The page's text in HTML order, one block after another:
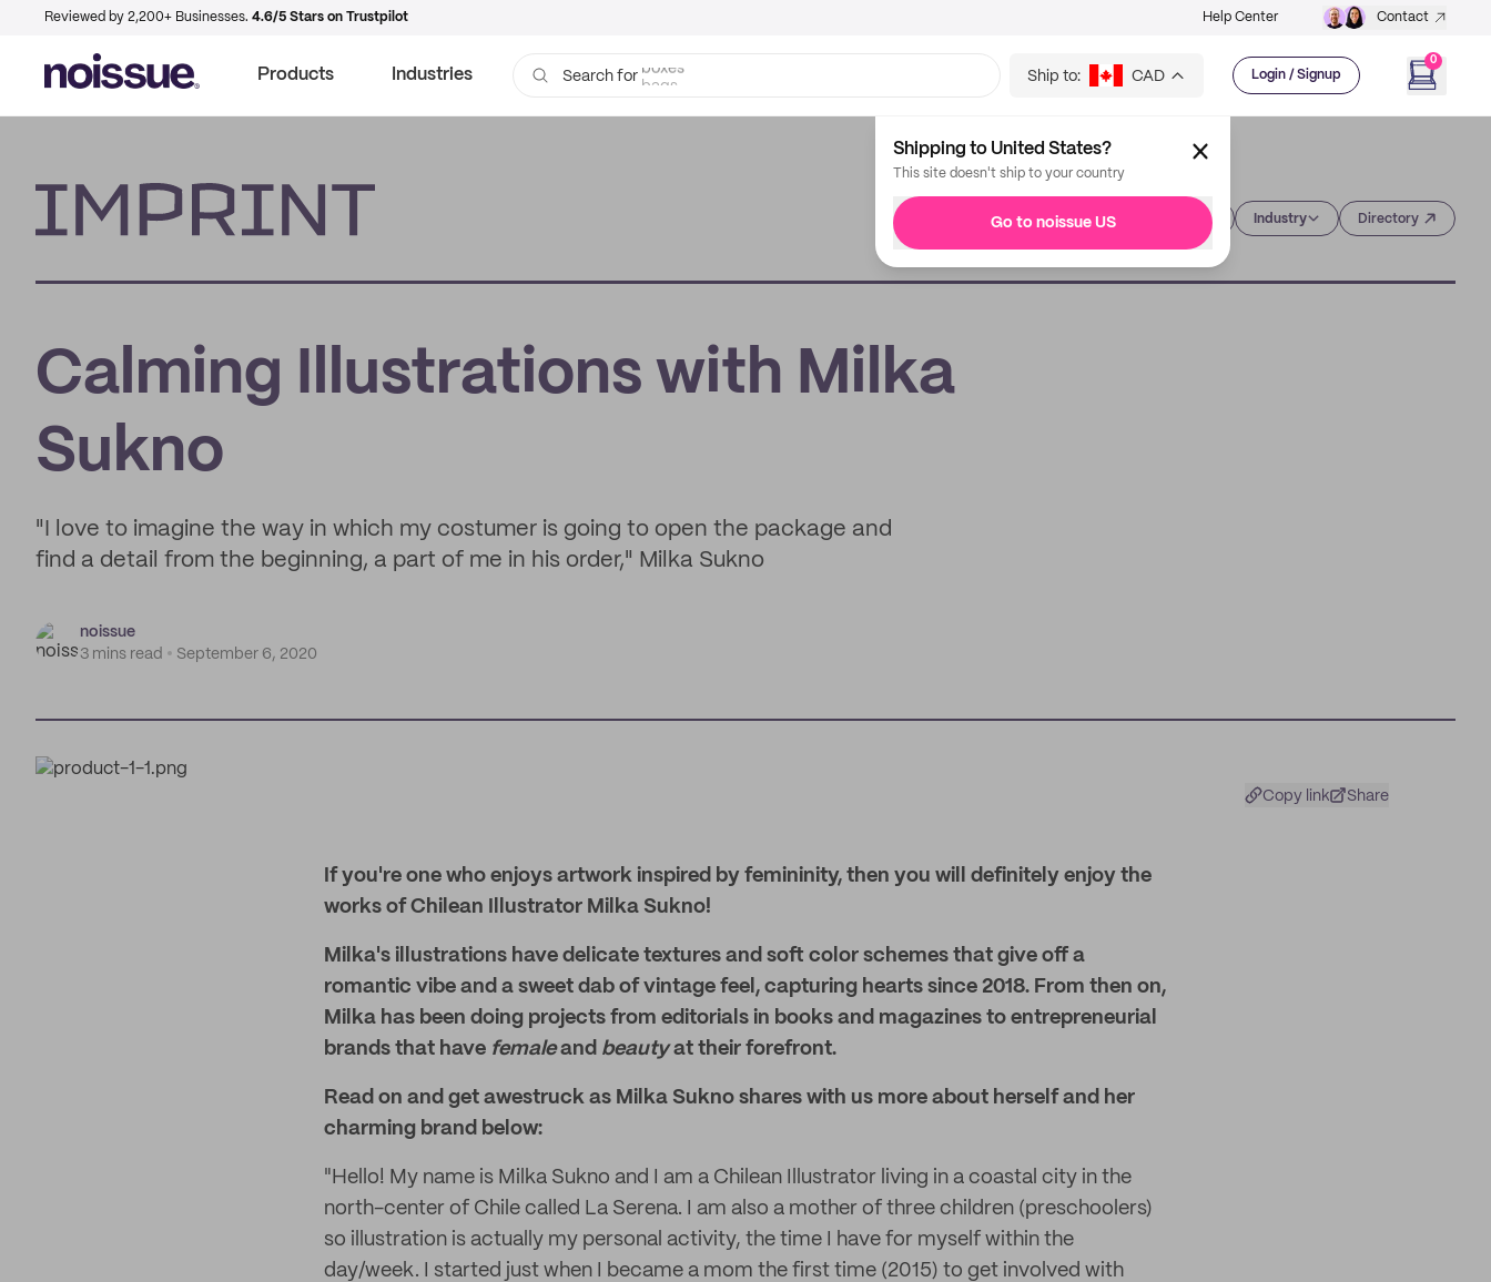
Reviewed by 2,200+ Businesses. 4.6/5 Stars on Trustpilot Help Center Contact
Products Industries Search for bags Ship to: CAD Login / Signup
0
Shipping to United States?
This site doesn't ship to your country
Go to noissue US Industry Directory
Calming Illustrations with Milka
Sukno
"I love to imagine the way in which my costumer is going to open the package and
find a detail from the beginning, a part of me in his order," Milka Sukno
noissue
3 mins read
September 6, 2020
Copy link Share
If you're one who enjoys artwork inspired by femininity, then you will definitely enjoy the
works of Chilean Illustrator Milka Sukno!
Milka's illustrations have delicate textures and soft color schemes that give off a
romantic vibe and a sweet dab of vintage feel, capturing hearts since 2018. From then on,
Milka has been doing projects from editorials in books and magazines to entrepreneurial
brands that have femaleand beautyat their forefront.
Read on and get awestruck as Milka Sukno shares with us more about herself and her
charming brand below:
"Hello! My name is Milka Sukno and I am a Chilean Illustrator living in a coastal city in the
north-center of Chile called La Serena. I am also a mother of three children (preschoolers)
so illustration is actually my personal activity, the time I have for myself within the
day/week. I started just when I became a mom the first time (2015) to get involved with